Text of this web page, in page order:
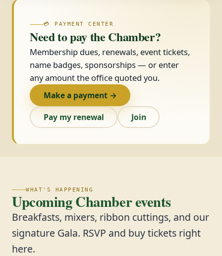
💳 PAYMENT CENTER
Need to pay the Chamber?
Membership dues, renewals, event tickets,
name badges, sponsorships — or enter
any amount the office quoted you.
Make a payment →
Pay my renewal
Join
WHAT'S HAPPENING
Upcoming Chamber events
Breakfasts, mixers, ribbon cuttings, and our
signature Gala. RSVP and buy tickets right
here.